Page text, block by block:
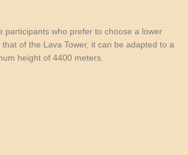
participants who prefer to choose a lower
of the Lava Tower, it can be adapted to a
height of 4400 meters.